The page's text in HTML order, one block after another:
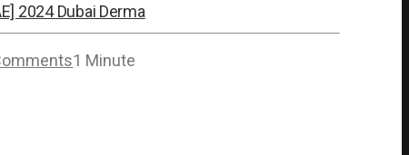
2024 Dubai Derma
1 Minute